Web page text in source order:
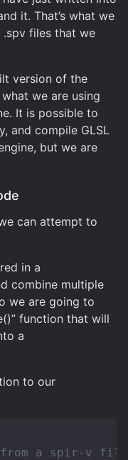
it. That’s what we
.spv files that we
version of the
we are using
It is possible to
and compile GLSL
but we are
can attempt to
in a
combine multiple
we are going to
function that will
a
to our
from a spir-v